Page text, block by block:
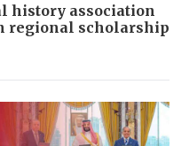
history association
regional scholarship